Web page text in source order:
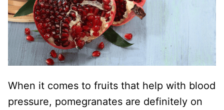
When it comes to fruits that help with blood
pressure, pomegranates are definitely on